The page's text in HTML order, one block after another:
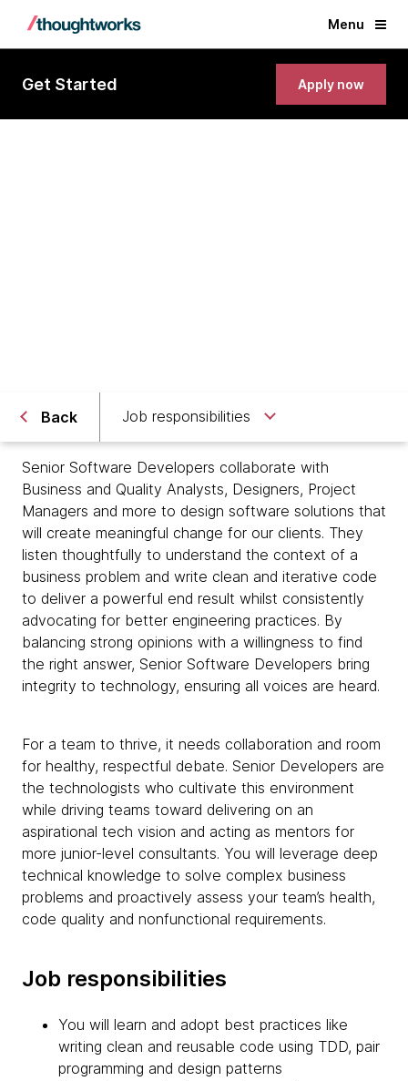
Menu
Get Started Apply now
Back Job responsibilities
Senior Software Developers collaborate with
Business and Quality Analysts, Designers, Project
Managers and more to design software solutions that
will create meaningful change for our clients. They
listen thoughtfully to understand the context of a
business problem and write clean and iterative code
to deliver a powerful end result whilst consistently
advocating for better engineering practices. By
balancing strong opinions with a willingness to find
the right answer, Senior Software Developers bring
integrity to technology, ensuring all voices are heard.
For a team to thrive, it needs collaboration and room
for healthy, respectful debate. Senior Developers are
the technologists who cultivate this environment
while driving teams toward delivering on an
aspirational tech vision and acting as mentors for
more junior-level consultants. You will leverage deep
technical knowledge to solve complex business
problems and proactively assess your team’s health,
code quality and nonfunctional requirements.
Job responsibilities
You will learn and adopt best practices like
writing clean and reusable code using TDD, pair
programming and design patterns